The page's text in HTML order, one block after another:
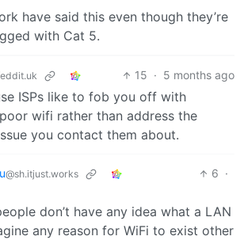
have said this even though they’re
with Cat 5.
15 · 5 months ago
ISPs like to fob you off with
wifi rather than address the
you contact them about.
@sh.itjust.works 6 ·
don’t have any idea what a LAN
any reason for WiFi to exist other